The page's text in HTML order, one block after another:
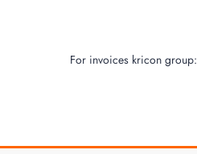
For invoices kricon group: